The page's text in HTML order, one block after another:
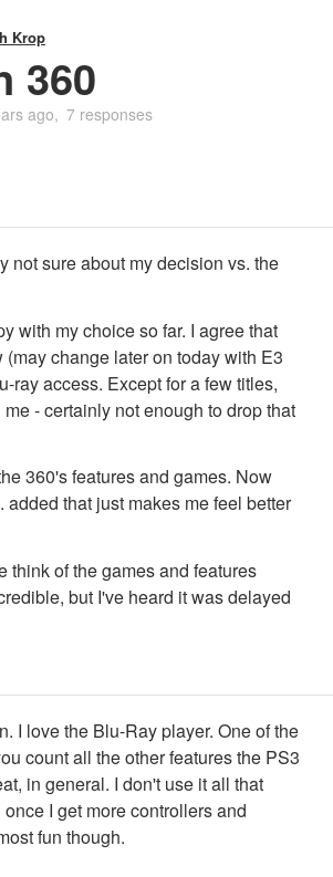
Krop
360
ago 7 responses
not sure about my decision vs. the
with my choice so far. I agree that
change later on today with E3
ray access. Except for a few titles,
- certainly not enough to drop that
360's features and games. Now
that just makes me feel better
think of the games and features
but I've heard it was delayed
I love the Blu-Ray player. One of the
count all the other features the PS3
in general. I don't use it all that
I get more controllers and
fun though.